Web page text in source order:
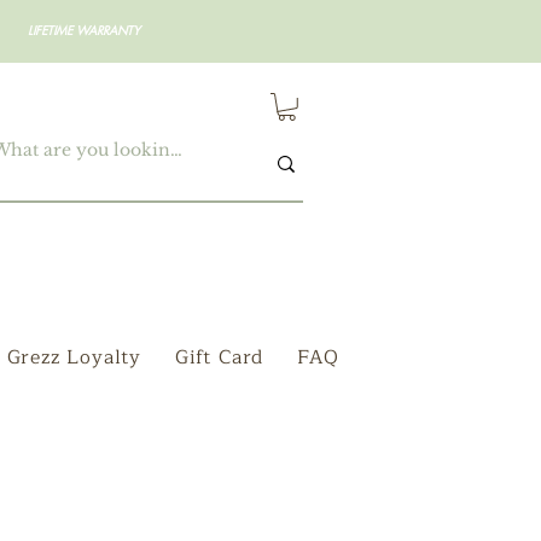
LIFETIME WARRANTY
Grezz Loyalty Gift Card FAQ